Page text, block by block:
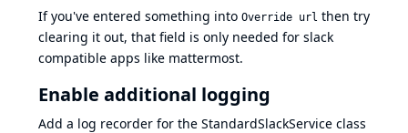
If you've entered something into Override url then try
clearing it out, that field is only needed for slack
compatible apps like mattermost.
Enable additional logging
Add a log recorder for the StandardSlackService class